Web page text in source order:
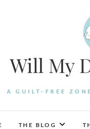
Will My
A GUILT-FREE
THE BLOG